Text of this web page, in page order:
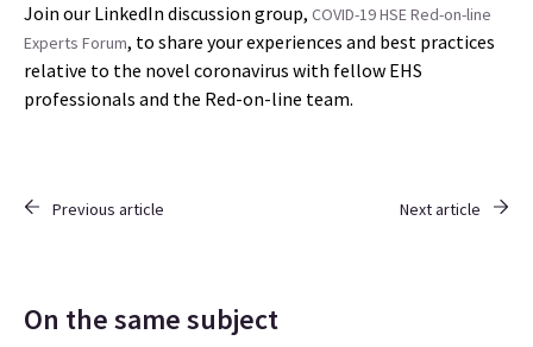
Join our LinkedIn discussion group, COVID-19 HSE Red-on-line
Experts Forum, to share your experiences and best practices
relative to the novel coronavirus with fellow EHS
professionals and the Red-on-line team.
Previous article Next article
On the same subject